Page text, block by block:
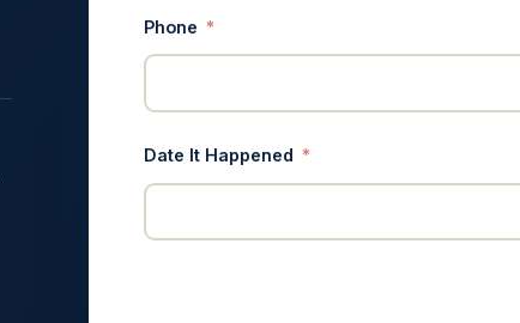
Phone
Date It Happened